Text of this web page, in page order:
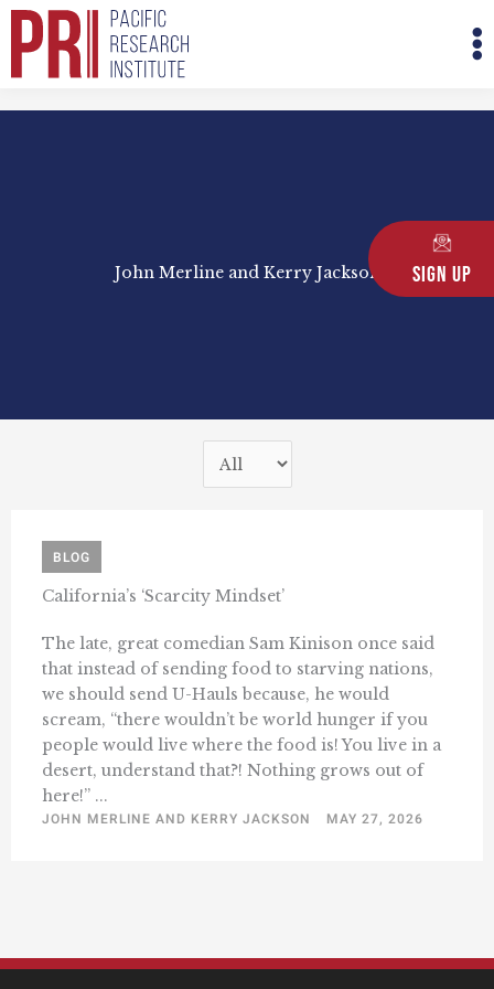
Skip
Sign Up
John Merline and Kerry Jackson
BLOG
California’s ‘Scarcity Mindset’
The late, great comedian Sam Kinison once said
that instead of sending food to starving nations,
we should send U-Hauls because, he would
scream, “there wouldn’t be world hunger if you
people would live where the food is! You live in a
desert, understand that?! Nothing grows out of
here!” ...
JOHN MERLINE AND KERRY JACKSON
MAY 27, 2026